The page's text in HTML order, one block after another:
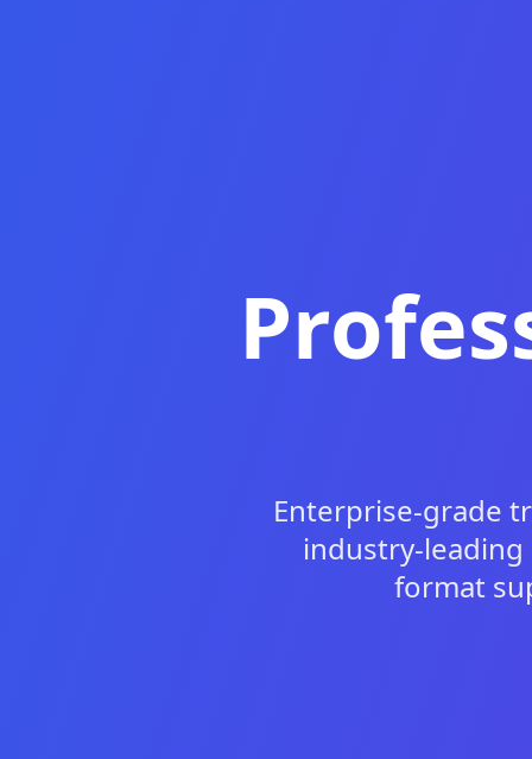
Enterprise-grade
industry-
format